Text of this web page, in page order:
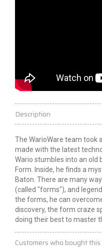
Description
The WarioWare team took
made with the latest
Wario stumbles into an old
Form. Inside, he finds a
Baton. There are many
(called "forms"), and
the forms, he can
discovery, the form craze
doing their best to master
Customers who bought